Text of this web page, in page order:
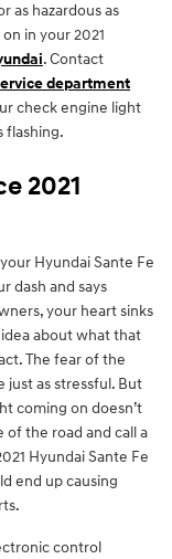
as hazardous as
in your 2021
. Contact
department
check engine light
flashing.
2021
Hyundai Sante Fe
dash and says
your heart sinks
about what that
The fear of the
as stressful. But
coming on doesn’t
of the road and call a
Hyundai Sante Fe
end up causing
control